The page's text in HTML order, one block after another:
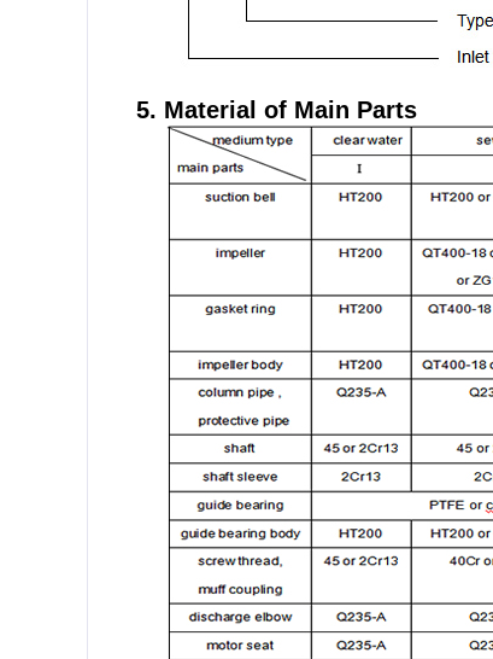
5. Material of Main Parts